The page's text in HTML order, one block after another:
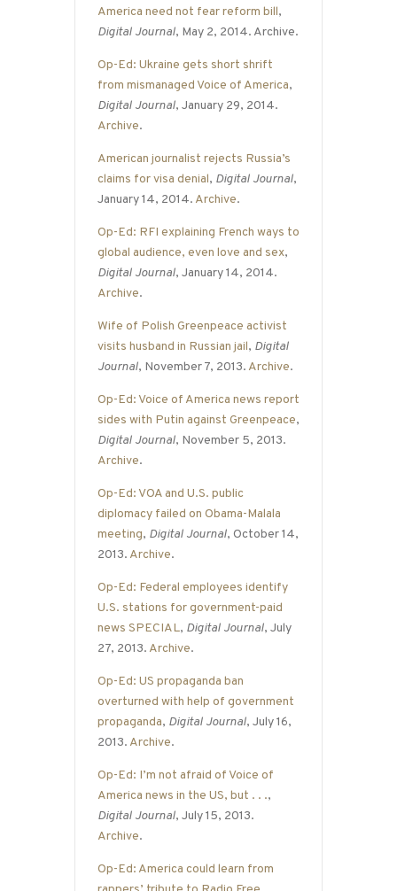
America need not fear reform bill,
Digital Journal, May 2, 2014. Archive.
Op-Ed: Ukraine gets short shrift
from mismanaged Voice of America,
Digital Journal, January 29, 2014.
Archive.
American journalist rejects Russia’s
claims for visa denial, Digital Journal,
January 14, 2014. Archive.
Op-Ed: RFI explaining French ways to
global audience, even love and sex,
Digital Journal, January 14, 2014.
Archive.
Wife of Polish Greenpeace activist
visits husband in Russian jail, Digital
Journal, November 7, 2013. Archive.
Op-Ed: Voice of America news report
sides with Putin against Greenpeace,
Digital Journal, November 5, 2013.
Archive.
Op-Ed: VOA and U.S. public
diplomacy failed on Obama-Malala
meeting, Digital Journal, October 14,
2013. Archive.
Op-Ed: Federal employees identify
U.S. stations for government-paid
news SPECIAL, Digital Journal, July
27, 2013. Archive.
Op-Ed: US propaganda ban
overturned with help of government
propaganda, Digital Journal, July 16,
2013. Archive.
Op-Ed: I’m not afraid of Voice of
America news in the US, but . . .,
Digital Journal, July 15, 2013.
Archive.
Op-Ed: America could learn from